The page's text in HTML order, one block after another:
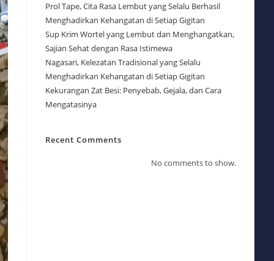
Prol Tape, Cita Rasa Lembut yang Selalu Berhasil
Menghadirkan Kehangatan di Setiap Gigitan
Sup Krim Wortel yang Lembut dan Menghangatkan,
Sajian Sehat dengan Rasa Istimewa
Nagasari, Kelezatan Tradisional yang Selalu
Menghadirkan Kehangatan di Setiap Gigitan
Kekurangan Zat Besi: Penyebab, Gejala, dan Cara
Mengatasinya
Recent Comments
No comments to show.